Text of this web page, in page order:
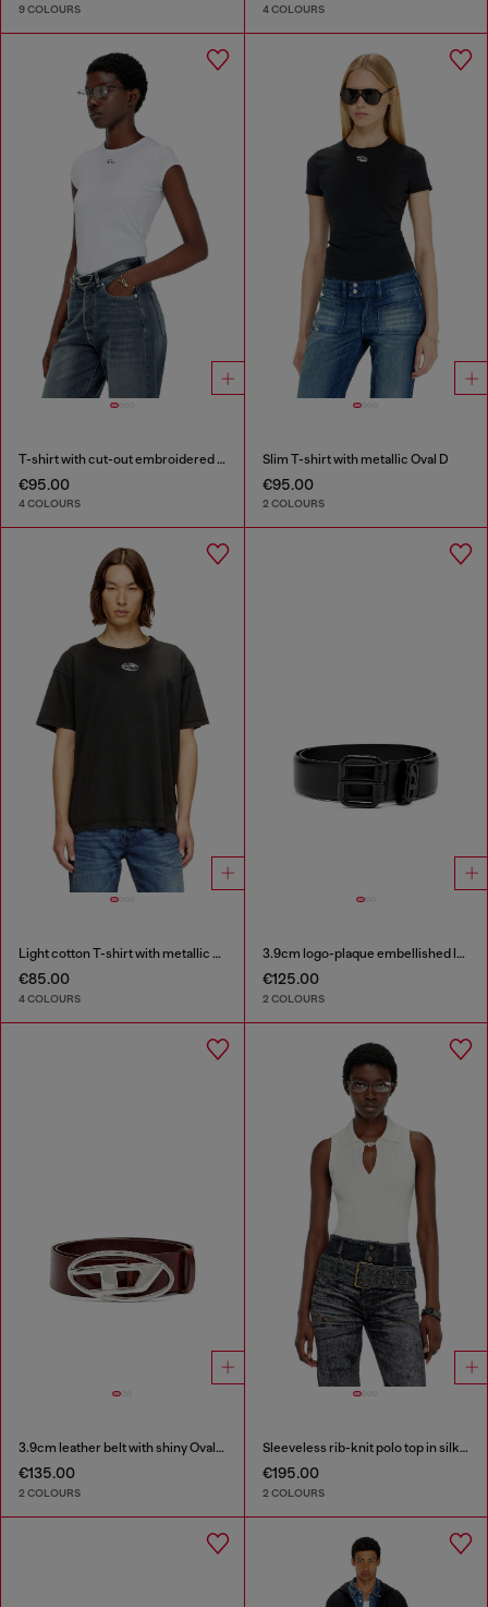
9 COLOURS 4 COLOURS
T-shirt with cut-out embroidered logo
€95.00
4 COLOURS
Slim T-shirt with metallic Oval D
€95.00
2 COLOURS
Light cotton T-shirt with metallic Oval D logo
€85.00
4 COLOURS
3.9cm logo-plaque embellished leather belt
€125.00
2 COLOURS
3.9cm leather belt with shiny Oval D logo buckle
€135.00
2 COLOURS
Sleeveless rib-knit polo top in silk blend
€195.00
2 COLOURS